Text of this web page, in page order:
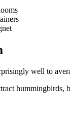
well to
hummingbirds,